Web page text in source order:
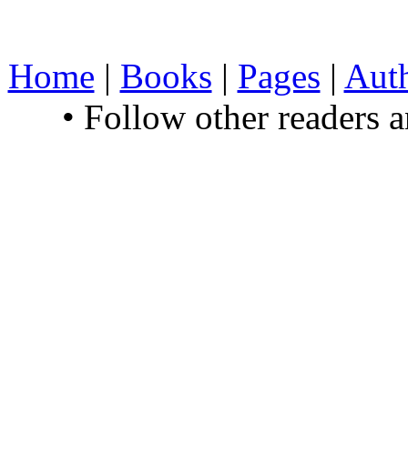
Home | Books | Pages |
• Follow other readers